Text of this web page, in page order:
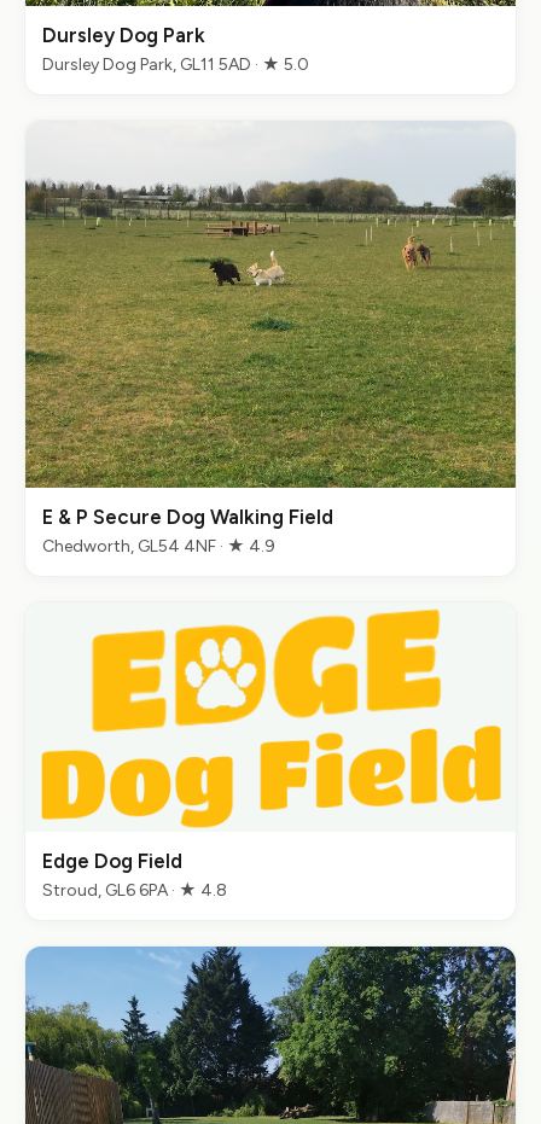
Dursley Dog Park
Dursley Dog Park, GL11 5AD · ★ 5.0
E & P Secure Dog Walking Field
Chedworth, GL54 4NF · ★ 4.9
Edge Dog Field
Stroud, GL6 6PA · ★ 4.8